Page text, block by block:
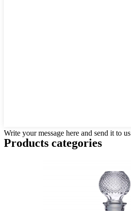
Write your message here and send it to us
Products categories